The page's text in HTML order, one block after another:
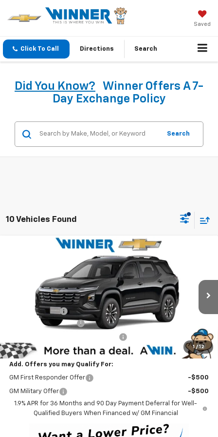
Saved
Click To Call Directions Search
Did You Know? Winner Offers A 7-
Day Exchange Policy
Search
10 Vehicles Found
1 / 12
Chevrolet EquinoxLT
3GNAXHEG2TL535088Stock: 260869TModel: 1PT26
In Stock Int.
$30,139
WINNER PRICE
Less
$32,440
Winner Discount
-$3,000
Dealer Processing Fee
No Charge
Winner Price $30,139
Add. Offers you may Qualify For:
GM First Responder Offer -$500
GM Military Offer
-$500
1.9% APR for 36 Months and 90 Day Payment Deferral for Well-
Qualified Buyers When Financed w/ GM Financial
Compare Vehicle